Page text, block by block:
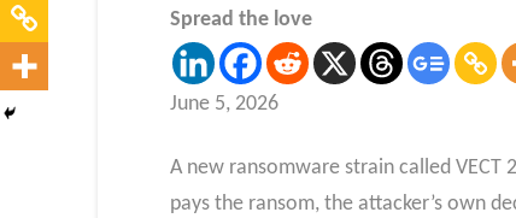
Spread the love
June 5, 2026
A new ransomware strain called
pays the ransom, the attacker’s own